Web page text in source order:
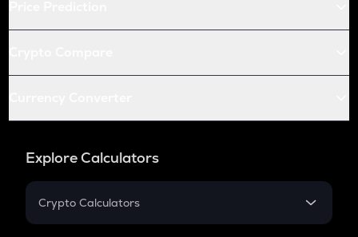
Explore Calculators
Crypto Calculators
Crypto SIP Calculator